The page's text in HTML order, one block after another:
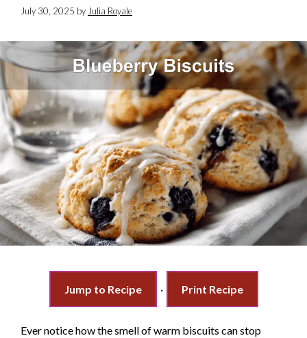
July 30, 2025 by Julia Royale
Jump to Recipe · Print Recipe
Ever notice how the smell of warm biscuits can stop